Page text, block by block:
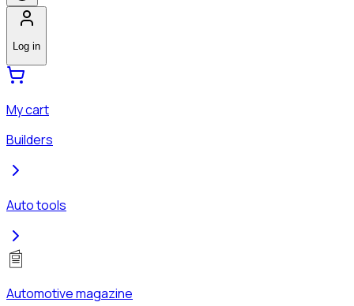
Log in
My cart
Builders
Auto tools
Automotive magazine